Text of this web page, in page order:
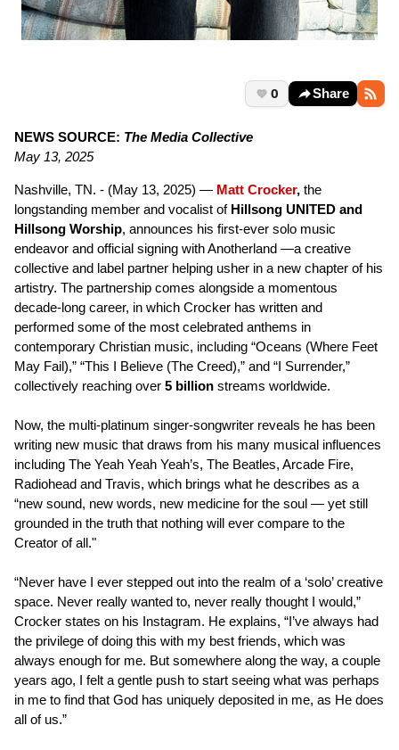
0 Share
NEWS SOURCE: The Media Collective
May 13, 2025
Nashville, TN. - (May 13, 2025) — Matt Crocker, the
longstanding member and vocalist of Hillsong UNITED and
Hillsong Worship, announces his first-ever solo music
endeavor and official signing with Anotherland —a creative
collective and label partner helping usher in a new chapter of his
artistry. The partnership comes alongside a momentous
decade-long career, in which Crocker has written and
performed some of the most celebrated anthems in
contemporary Christian music, including “Oceans (Where Feet
May Fail),” “This I Believe (The Creed),” and “I Surrender,”
collectively reaching over 5 billion streams worldwide.
Now, the multi-platinum singer-songwriter reveals he has been
writing new music that draws from his many musical influences
including The Yeah Yeah Yeah’s, The Beatles, Arcade Fire,
Radiohead and Travis, which brings what he describes as a
“new sound, new words, new medicine for the soul — yet still
grounded in the truth that nothing will ever compare to the
Creator of all."
“Never have I ever stepped out into the realm of a ‘solo’ creative
space. Never really wanted to, never really thought I would,”
Crocker states on his Instagram. He explains, “I’ve always had
the privilege of doing this with my best friends, which was
always enough for me. But somewhere along the way, a couple
years ago, I felt a gentle push to start seeing what was perhaps
in me to find that God has uniquely deposited in me, as He does
all of us.”